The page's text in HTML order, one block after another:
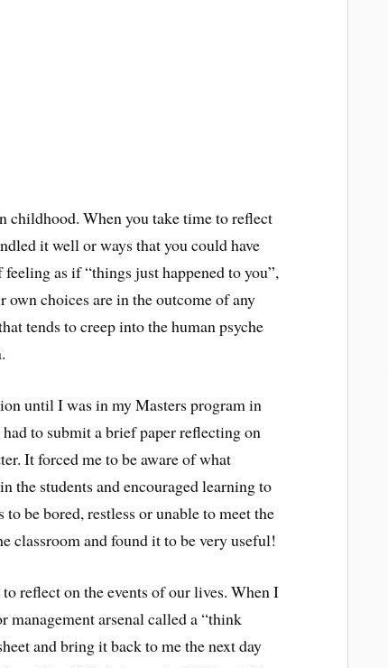
childhood. When you take time to reflect
it well or ways that you could have
as if “things just happened to you”,
choices are in the outcome of any
tends to creep into the human psyche
until I was in my Masters program in
to submit a brief paper reflecting on
It forced me to be aware of what
the students and encouraged learning to
be bored, restless or unable to meet the
classroom and found it to be very useful!
reflect on the events of our lives. When I
management arsenal called a “think
and bring it back to me the next day